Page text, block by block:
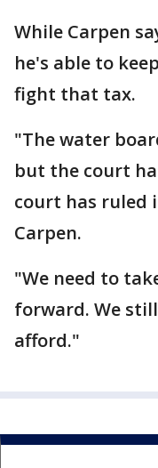
While Carpen
he's able to
fight that tax.
"The water
but the court
court has ruled
Carpen.
"We need to
forward. We
afford."